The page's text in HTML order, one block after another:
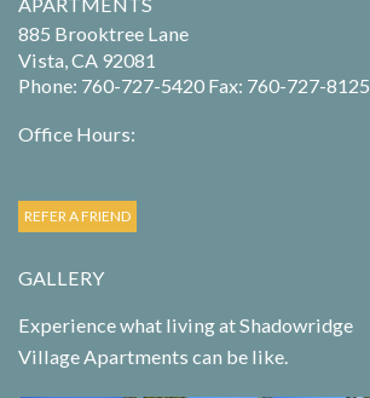
885 Brooktree Lane
Vista,CA 92081
Phone: 760-727-5420 Fax: 760-727-8125
Office Hours:
REFER A FRIEND
GALLERY
Experience what living at Shadowridge
Village Apartments can be like.